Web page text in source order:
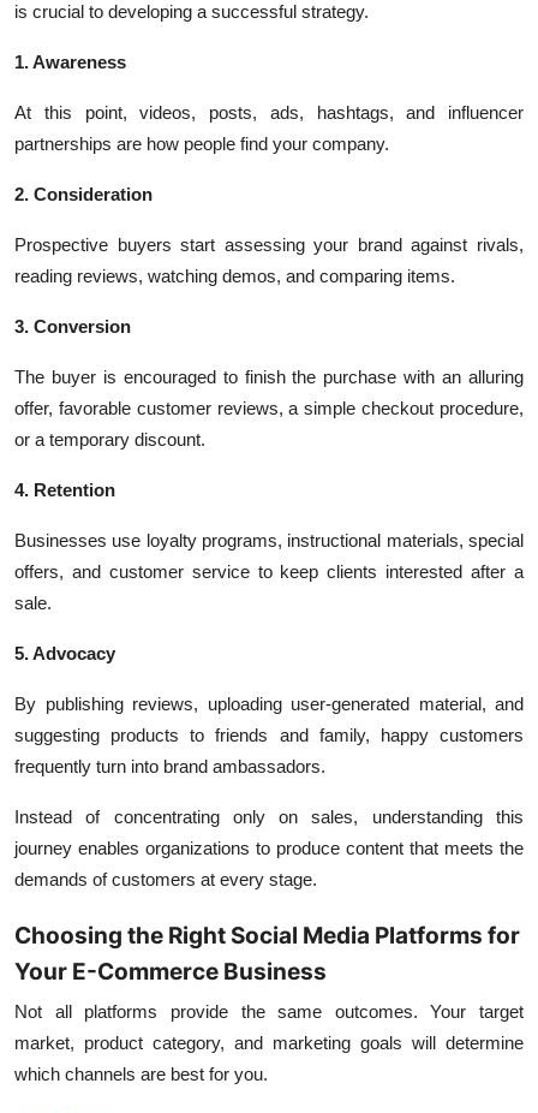
is crucial to developing a successful strategy.
1. Awareness
At this point, videos, posts, ads, hashtags, and influencer
partnerships are how people find your company.
2. Consideration
Prospective buyers start assessing your brand against rivals,
reading reviews, watching demos, and comparing items.
3. Conversion
The buyer is encouraged to finish the purchase with an alluring
offer, favorable customer reviews, a simple checkout procedure,
or a temporary discount.
4. Retention
Businesses use loyalty programs, instructional materials, special
offers, and customer service to keep clients interested after a
sale.
5. Advocacy
By publishing reviews, uploading user-generated material, and
suggesting products to friends and family, happy customers
frequently turn into brand ambassadors.
Instead of concentrating only on sales, understanding this
journey enables organizations to produce content that meets the
demands of customers at every stage.
Choosing the Right Social Media Platforms for
Your E-Commerce Business
Not all platforms provide the same outcomes. Your target
market, product category, and marketing goals will determine
which channels are best for you.